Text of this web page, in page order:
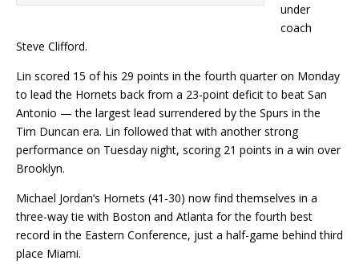
under
coach
Steve Clifford.
Lin scored 15 of his 29 points in the fourth quarter on Monday
to lead the Hornets back from a 23-point deficit to beat San
Antonio — the largest lead surrendered by the Spurs in the
Tim Duncan era. Lin followed that with another strong
performance on Tuesday night, scoring 21 points in a win over
Brooklyn.
Michael Jordan’s Hornets (41-30) now find themselves in a
three-way tie with Boston and Atlanta for the fourth best
record in the Eastern Conference, just a half-game behind third
place Miami.